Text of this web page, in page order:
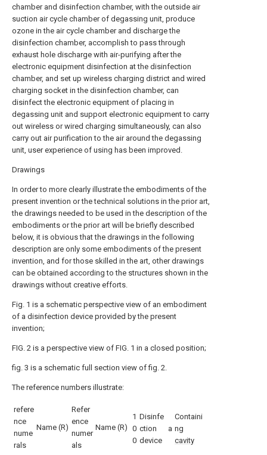
chamber and disinfection chamber, with the outside air
suction air cycle chamber of degassing unit, produce
ozone in the air cycle chamber and discharge the
disinfection chamber, accomplish to pass through
exhaust hole discharge with air-purifying after the
electronic equipment disinfection at the disinfection
chamber, and set up wireless charging district and wired
charging socket in the disinfection chamber, can
disinfect the electronic equipment of placing in
degassing unit and support electronic equipment to carry
out wireless or wired charging simultaneously, can also
carry out air purification to the air around the degassing
unit, user experience of using has been improved.
Drawings
In order to more clearly illustrate the embodiments of the
present invention or the technical solutions in the prior art,
the drawings needed to be used in the description of the
embodiments or the prior art will be briefly described
below, it is obvious that the drawings in the following
description are only some embodiments of the present
invention, and for those skilled in the art, other drawings
can be obtained according to the structures shown in the
drawings without creative efforts.
Fig. 1 is a schematic perspective view of an embodiment
of a disinfection device provided by the present
invention;
FIG. 2 is a perspective view of FIG. 1 in a closed position;
fig. 3 is a schematic full section view of fig. 2.
The reference numbers illustrate:
refere
nce
nume
rals
Name (R)
Refer
ence
numer
als
Name (R)
1
0
0
Disinfe
ction
device
a
Containi
ng
cavity